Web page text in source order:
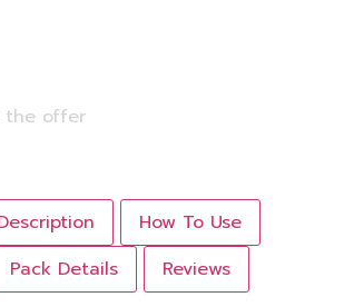
the offer
How To Use
Pack Details Reviews